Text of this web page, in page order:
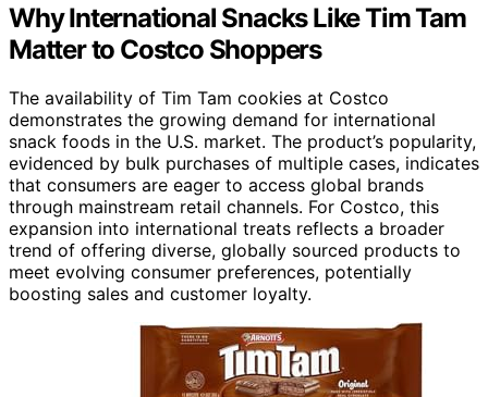
Why International Snacks Like Tim Tam
Matter to Costco Shoppers
The availability of Tim Tam cookies at Costco
demonstrates the growing demand for international
snack foods in the U.S. market. The product’s popularity,
evidenced by bulk purchases of multiple cases, indicates
that consumers are eager to access global brands
through mainstream retail channels. For Costco, this
expansion into international treats reflects a broader
trend of offering diverse, globally sourced products to
meet evolving consumer preferences, potentially
boosting sales and customer loyalty.